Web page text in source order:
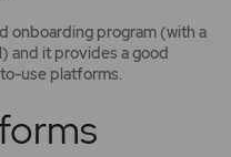
onboarding program (with a
and it provides a good
use platforms.